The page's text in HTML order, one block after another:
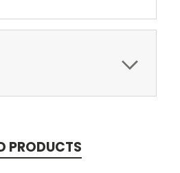
PRODUCTS